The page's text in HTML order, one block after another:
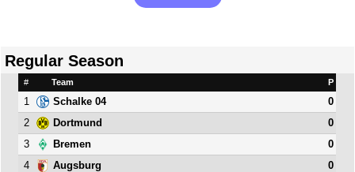
Regular Season
# Team P
1 Schalke 04
0
2
Dortmund
0
3
Bremen
0
4
Augsburg
0